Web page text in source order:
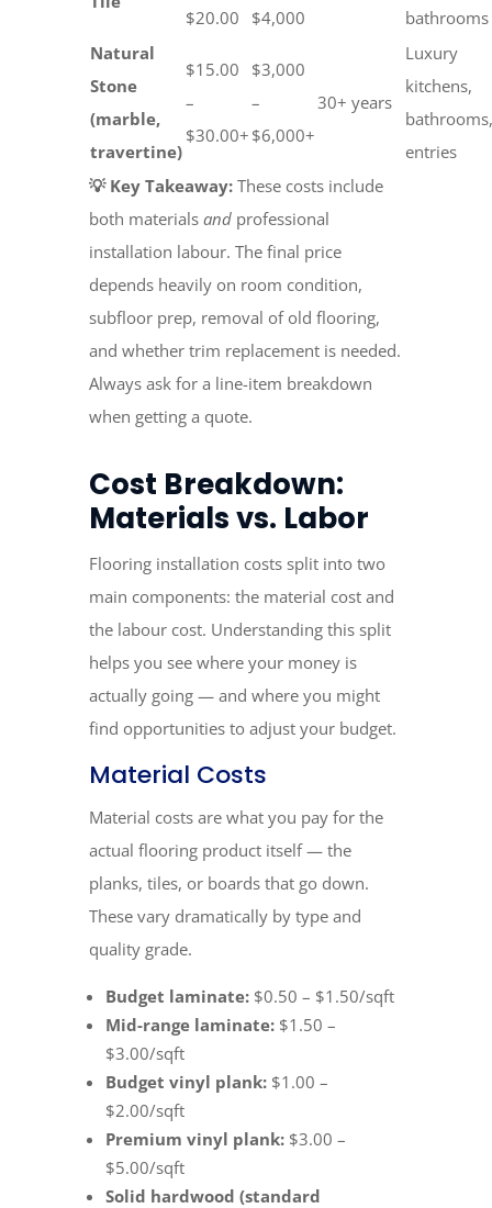
$20.00 $4,000
bathrooms
Natural
Stone
(marble,
travertine)
$15.00
–
$30.00+
$3,000
–
$6,000+
30+ years
Luxury
kitchens,
bathrooms,
entries
💡 Key Takeaway: These costs include
both materials and professional
installation labour. The final price
depends heavily on room condition,
subfloor prep, removal of old flooring,
and whether trim replacement is needed.
Always ask for a line-item breakdown
when getting a quote.
Cost Breakdown:
Materials vs. Labor
Flooring installation costs split into two
main components: the material cost and
the labour cost. Understanding this split
helps you see where your money is
actually going — and where you might
find opportunities to adjust your budget.
Material Costs
Material costs are what you pay for the
actual flooring product itself — the
planks, tiles, or boards that go down.
These vary dramatically by type and
quality grade.
Budget laminate: $0.50 – $1.50/sqft
Mid-range laminate: $1.50 –
$3.00/sqft
Budget vinyl plank: $1.00 –
$2.00/sqft
Premium vinyl plank: $3.00 –
$5.00/sqft
Solid hardwood (standard